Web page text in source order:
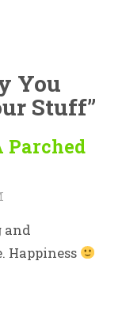
You
Stuff”
Parched
and
Happiness